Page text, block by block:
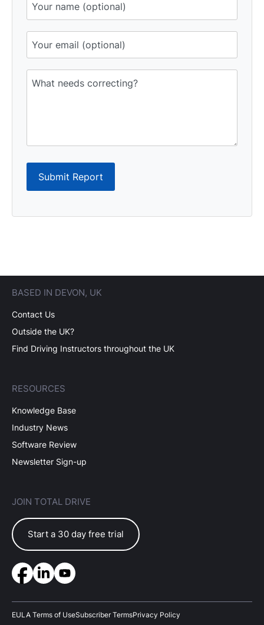
Submit Report
BASED IN DEVON, UK
Contact Us
Outside the UK?
Find Driving Instructors throughout the UK
RESOURCES
Knowledge Base
Industry News
Software Review
Newsletter Sign-up
JOIN TOTAL DRIVE
Start a 30 day free trial
EULA Terms of UseSubscriber TermsPrivacy Policy